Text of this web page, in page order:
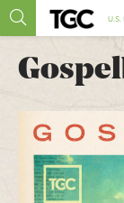
U.S.